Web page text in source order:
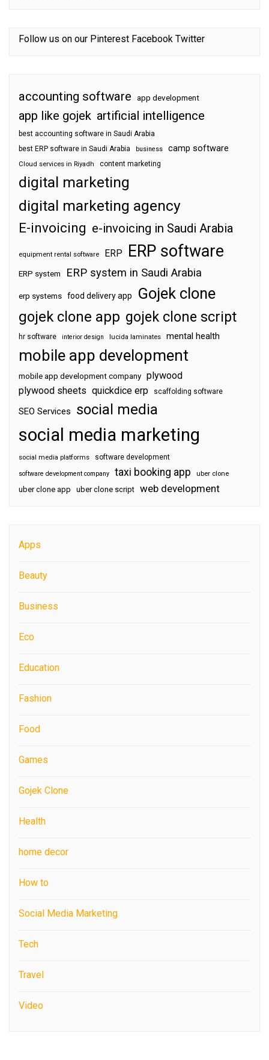
Follow us on our Pinterest Facebook Twitter
accounting software app development
app like gojek artificial intelligence
best accounting software in Saudi Arabia
best ERP software in Saudi Arabia
business camp software
Cloud services in Riyadh content marketing
digital marketing
digital marketing agency
E-invoicing e-invoicing in Saudi Arabia
equipment rental software ERP ERP software
ERP system ERP system in Saudi Arabia
erp systems food delivery app Gojek clone
gojek clone app gojek clone script
hr software interior design lucida laminates mental health
mobile app development
mobile app development company plywood
plywood sheets quickdice erp scaffolding software
SEO Services social media
social media marketing
social media platforms software development
software development company taxi booking app uber clone
uber clone app uber clone script web development
Apps
Beauty
Business
Eco
Education
Fashion
Food
Games
Gojek Clone
Health
home decor
How to
Social Media Marketing
Tech
Travel
Video